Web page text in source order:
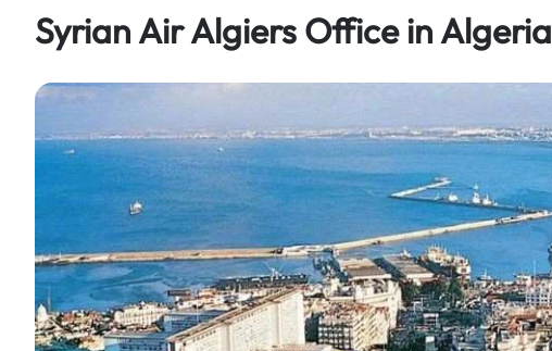
Syrian Air Algiers Office in Algeria